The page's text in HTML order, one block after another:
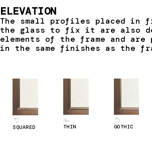
ELEVATION
The small profiles placed in
the glass to fix it are also
elements of the frame and are
in the same finishes as the
SQUARED THIN GOTHIC